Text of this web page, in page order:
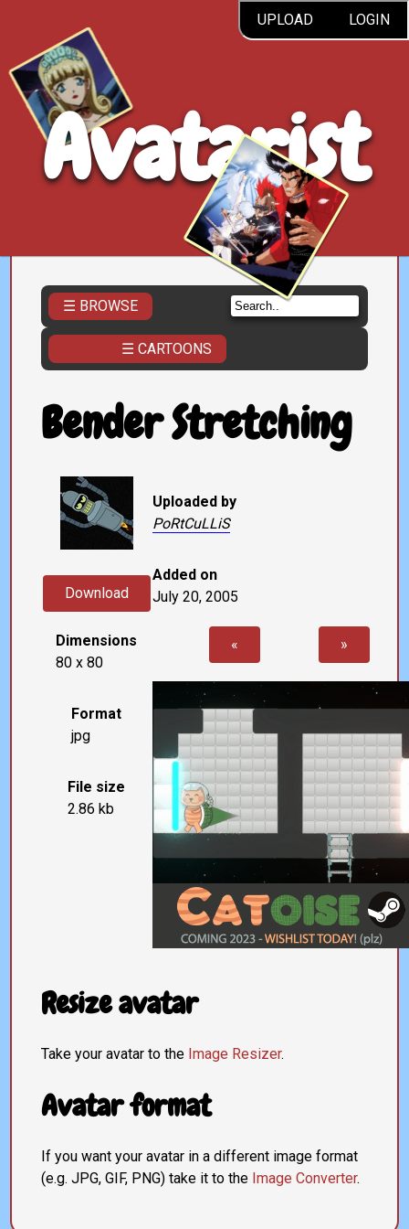
UPLOAD LOGIN
Avatarist
☰ BROWSE
☰ CARTOONS
Bender Stretching
Download
Dimensions
80 x 80
Format
jpg
File size
2.86 kb
Uploaded by
PoRtCuLLiS
Added on
July 20, 2005
« »
Resize avatar
Take your avatar to the Image Resizer.
Avatar format
If you want your avatar in a different image format
(e.g. JPG, GIF, PNG) take it to the Image Converter.